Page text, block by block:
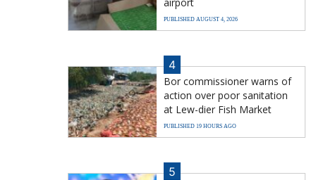
PUBLISHED AUGUST 4, 2026
4
Bor commissioner warns of
action over poor sanitation
at Lew-dier Fish Market
PUBLISHED 19 HOURS AGO
5